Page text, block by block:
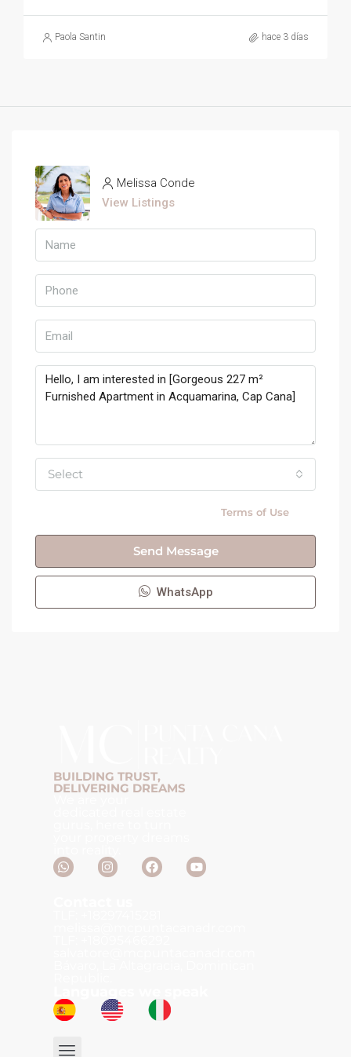
Paola Santin hace 3 días
Melissa Conde
View Listings
Select
Terms of Use
Send Message
WhatsApp
BUILDING TRUST,
DELIVERING DREAMS